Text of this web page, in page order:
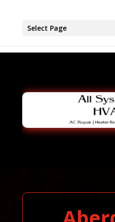
Select Page